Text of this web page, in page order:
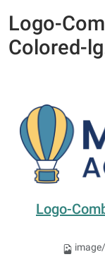
Logo-
Colored-
Logo-